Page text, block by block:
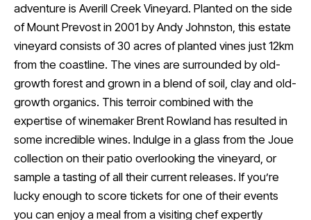
adventure is Averill Creek Vineyard. Planted on the side
of Mount Prevost in 2001 by Andy Johnston, this estate
vineyard consists of 30 acres of planted vines just 12km
from the coastline. The vines are surrounded by old-
growth forest and grown in a blend of soil, clay and old-
growth organics. This terroir combined with the
expertise of winemaker Brent Rowland has resulted in
some incredible wines. Indulge in a glass from the Joue
collection on their patio overlooking the vineyard, or
sample a tasting of all their current releases. If you’re
lucky enough to score tickets for one of their events
you can enjoy a meal from a visiting chef expertly